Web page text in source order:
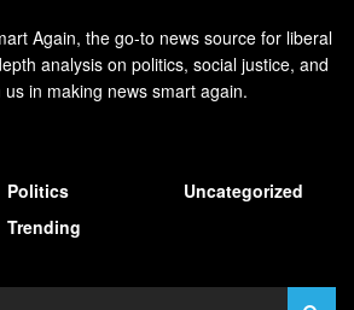
Again, the go-to news source for liberal
analysis on politics, social justice, and
us in making news smart again.
Politics
Trending
Uncategorized